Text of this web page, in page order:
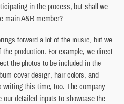
in the process, but shall we
main A&R member?
forward a lot of the music, but we
production. For example, we direct
the photos to be included in the
cover design, hair colors, and
this time, too. The company
detailed inputs to showcase the